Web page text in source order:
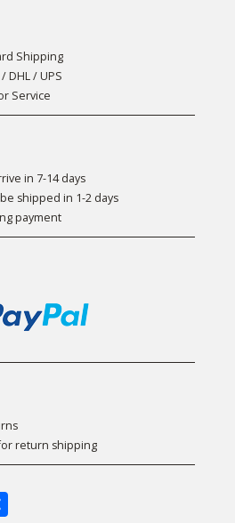
Shipping
DHL / UPS
Service
in 7-14 days
shipped in 1-2 days
payment
return shipping